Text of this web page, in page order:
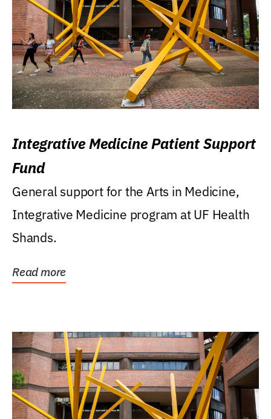
Integrative Medicine Patient Support
Fund
General support for the Arts in Medicine,
Integrative Medicine program at UF Health
Shands.
Read more